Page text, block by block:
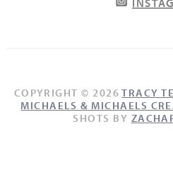
COPYRIGHT © 2026TRACY
MICHAELS & MICHAELS
SHOTS BY